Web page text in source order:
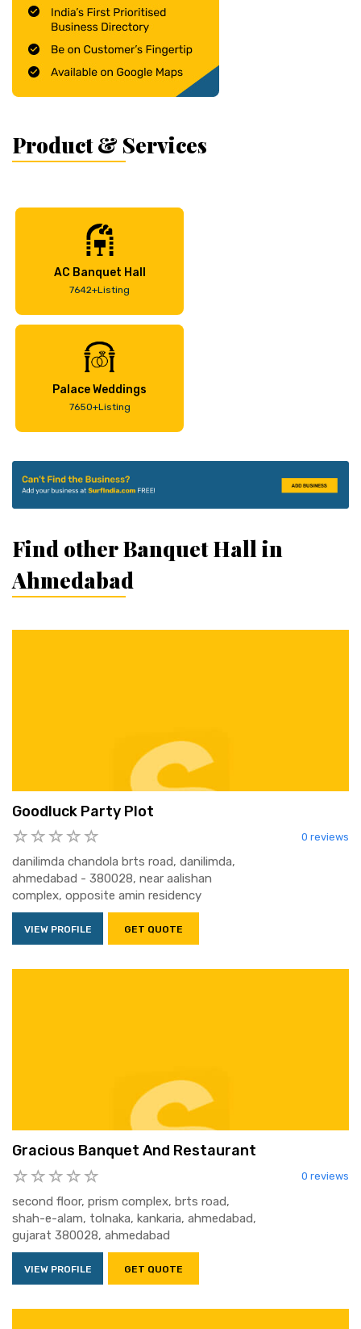
Product & Services
AC Banquet Hall
7642+Listing
Palace Weddings
7650+Listing
Find other Banquet Hall in
Ahmedabad
Goodluck Party Plot
0 reviews
danilimda chandola brts road, danilimda,
ahmedabad - 380028, near aalishan
complex, opposite amin residency
VIEW PROFILE GET QUOTE
Gracious Banquet And Restaurant
0 reviews
second floor, prism complex, brts road,
shah-e-alam, tolnaka, kankaria, ahmedabad,
gujarat 380028, ahmedabad
VIEW PROFILE GET QUOTE